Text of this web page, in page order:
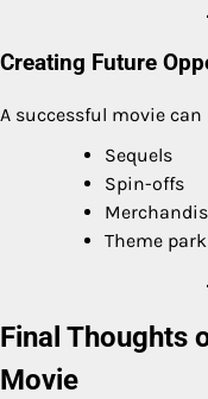
Creating Future
A successful movie can
Sequels
Spin-offs
Theme
Final Thoughts
Movie